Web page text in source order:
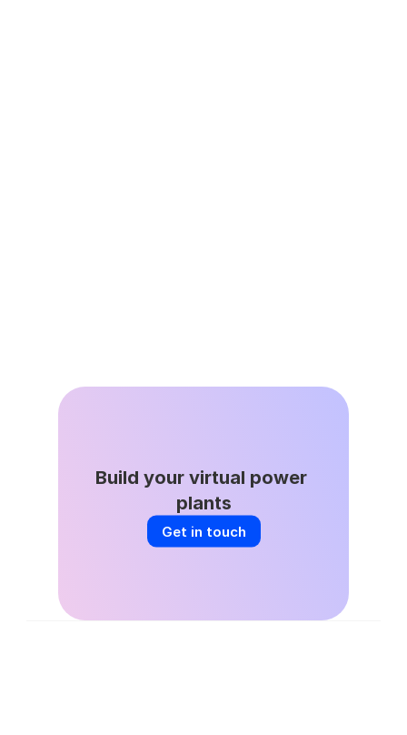
Build your virtual power
plants
Get in touch